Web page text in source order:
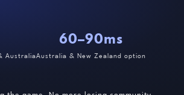
Australia
60–90ms
Australia & New Zealand option